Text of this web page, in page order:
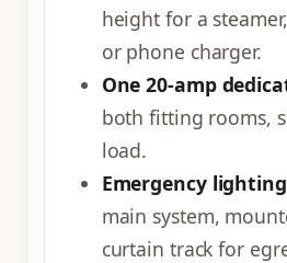
height for a
or phone charger.
One 20-amp
both fitting rooms,
load.
Emergency lighting
main system,
curtain track for